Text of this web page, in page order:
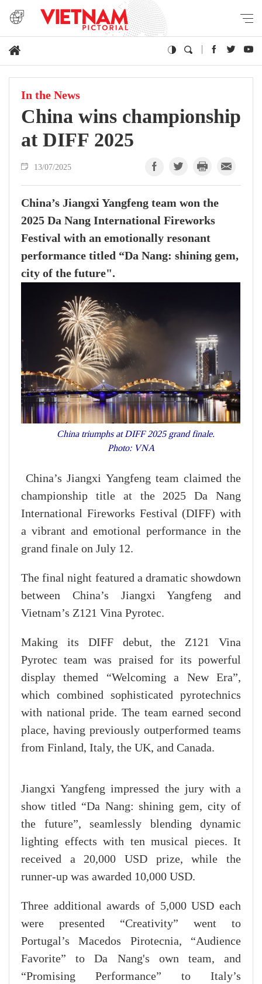
In the News
China wins championship
at DIFF 2025
13/07/2025
China’s Jiangxi Yangfeng team won the
2025 Da Nang International Fireworks
Festival with an emotionally resonant
performance titled “Da Nang: shining gem,
city of the future".
China triumphs at DIFF 2025 grand finale.
Photo: VNA
China’s Jiangxi Yangfeng team claimed the
championship title at the 2025 Da Nang
International Fireworks Festival (DIFF) with
a vibrant and emotional performance in the
grand finale on July 12.
The final night featured a dramatic showdown
between China’s Jiangxi Yangfeng and
Vietnam’s Z121 Vina Pyrotec.
Making its DIFF debut, the Z121 Vina
Pyrotec team was praised for its powerful
display themed “Welcoming a New Era”,
which combined sophisticated pyrotechnics
with national pride. The team earned second
place, having previously outperformed teams
from Finland, Italy, the UK, and Canada.
Jiangxi Yangfeng impressed the jury with a
show titled “Da Nang: shining gem, city of
the future”, seamlessly blending dynamic
lighting effects with ten musical pieces. It
received a 20,000 USD prize, while the
runner-up was awarded 10,000 USD.
Three additional awards of 5,000 USD each
were presented “Creativity” went to
Portugal’s Macedos Pirotecnia, “Audience
Favorite” to Da Nang's own team, and
“Promising Performance” to Italy’s